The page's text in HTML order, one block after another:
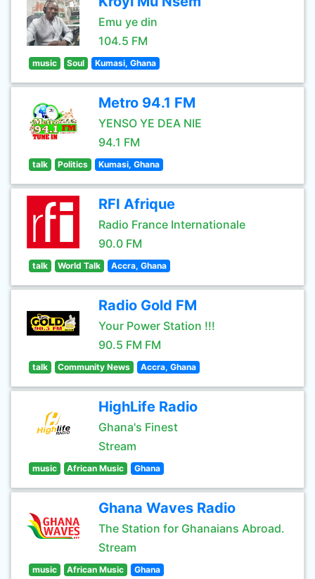
Emu ye din
104.5 FM
music Soul Kumasi, Ghana
Metro 94.1 FM
YENSO YE DEA NIE
94.1 FM
talk Politics Kumasi, Ghana
RFI Afrique
Radio France Internationale
90.0 FM
talk World Talk Accra, Ghana
Radio Gold FM
Your Power Station !!!
90.5 FM FM
talk Community News Accra, Ghana
HighLife Radio
Ghana's Finest
Stream
music African Music Ghana
Ghana Waves Radio
The Station for Ghanaians Abroad.
Stream
music African Music Ghana